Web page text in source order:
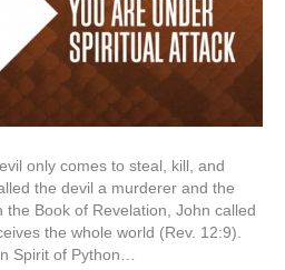
only comes to steal, kill, and
the devil a murderer and the
Book of Revelation, John called
the whole world (Rev. 12:9).
Spirit of Python…